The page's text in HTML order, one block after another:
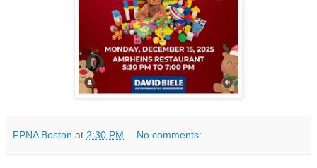
FPNA Boston at 2:30 PM No comments: